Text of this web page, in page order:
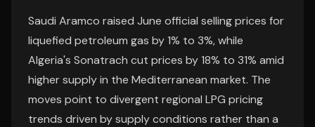
Saudi Aramco raised June official selling prices for
liquefied petroleum gas by 1% to 3%, while
Algeria's Sonatrach cut prices by 18% to 31% amid
higher supply in the Mediterranean market. The
moves point to divergent regional LPG pricing
trends driven by supply conditions rather than a